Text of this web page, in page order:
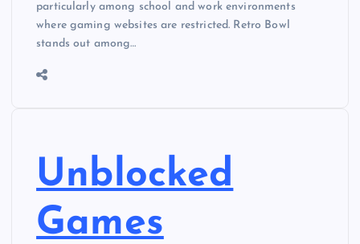
particularly among school and work environments
where gaming websites are restricted. Retro Bowl
stands out among…
Unblocked
Games